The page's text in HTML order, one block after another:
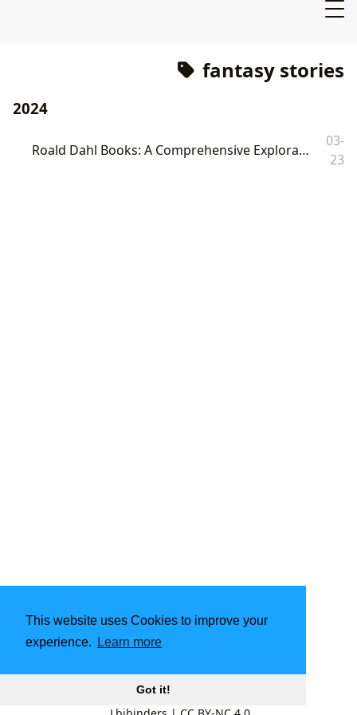
This website uses Cookies to improve your
experience.
Learn more
Got it!
fantasy stories
2024
Roald Dahl Books: A Comprehensive Exploration of the Beloved Author and His Enduring Legacy
03-
23